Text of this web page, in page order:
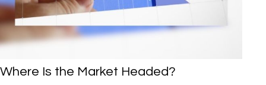
Where Is the Market Headed?